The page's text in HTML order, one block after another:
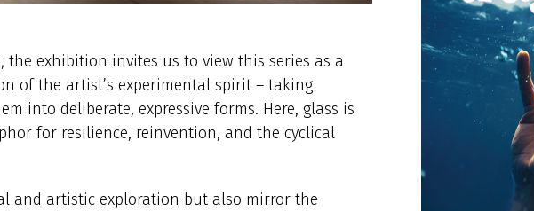
exhibition invites us to view this series as a
of the artist’s experimental spirit – taking
into deliberate, expressive forms. Here, glass is
for resilience, reinvention, and the cyclical
and artistic exploration but also mirror the